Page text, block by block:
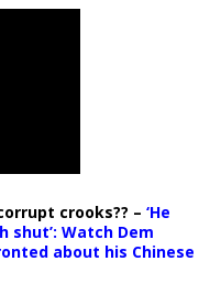
crooks?? – ‘He
Watch Dem
about his Chinese